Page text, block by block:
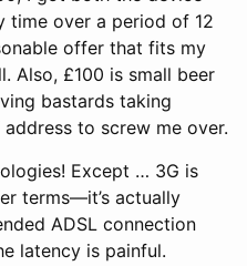
time over a period of 12
offer that fits my
Also, £100 is small beer
bastards taking
to screw me over.
Except … 3G is
terms—it’s actually
ADSL connection
latency is painful.